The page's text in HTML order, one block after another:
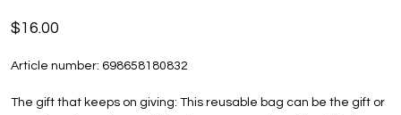
$16.00
Article number: 698658180832
The gift that keeps on giving: This reusable bag can be the gift or